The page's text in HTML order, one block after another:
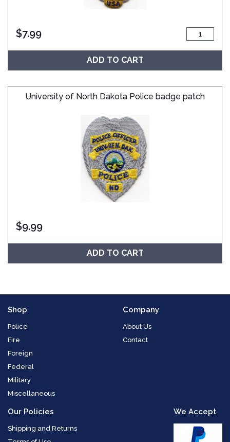
$7.99
ADD TO CART
University of North Dakota Police badge patch
$9.99
ADD TO CART
Shop
Police
Fire
Foreign
Federal
Military
Miscellaneous
Company
About Us
Contact
Our Policies
Shipping and Returns
We Accept